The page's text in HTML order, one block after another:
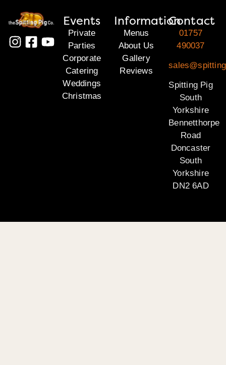
Events
Private
Parties
Corporate
Catering
Weddings
Christmas
Information
Menus
About Us
Gallery
Reviews
Contact
01757
490037
Spitting Pig
South
Yorkshire
Bennetthorpe
Road
Doncaster
South
Yorkshire
DN2 6AD